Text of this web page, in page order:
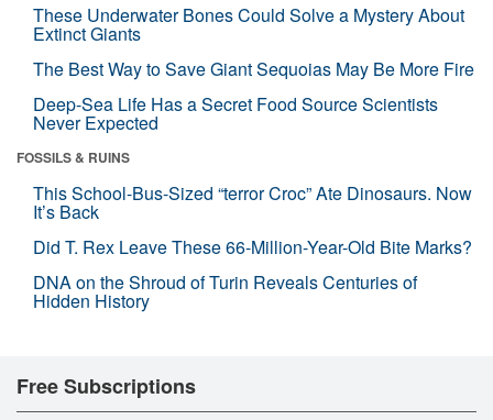
These Underwater Bones Could Solve a Mystery About
Extinct Giants
The Best Way to Save Giant Sequoias May Be More Fire
Deep-Sea Life Has a Secret Food Source Scientists
Never Expected
FOSSILS & RUINS
This School-Bus-Sized “terror Croc” Ate Dinosaurs. Now
It’s Back
Did T. Rex Leave These 66-Million-Year-Old Bite Marks?
DNA on the Shroud of Turin Reveals Centuries of
Hidden History
Free Subscriptions